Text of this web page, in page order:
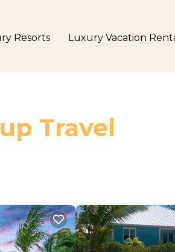
Resorts Luxury Vacation
Travel